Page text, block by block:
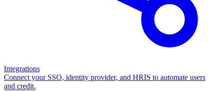
Integrations
Connect your SSO, identity provider, and HRIS to automate users
and credit.